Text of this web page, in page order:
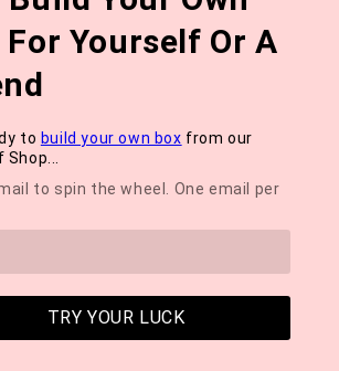
For Yourself Or A
to build your own box from our
to spin the wheel. One email per
TRY YOUR LUCK